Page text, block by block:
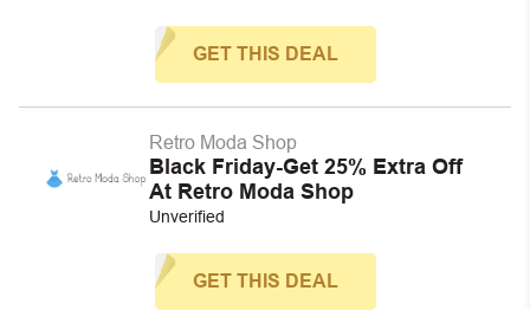
GET THIS DEAL
Retro Moda Shop
Black Friday-Get 25% Extra Off
At Retro Moda Shop
Unverified
GET THIS DEAL